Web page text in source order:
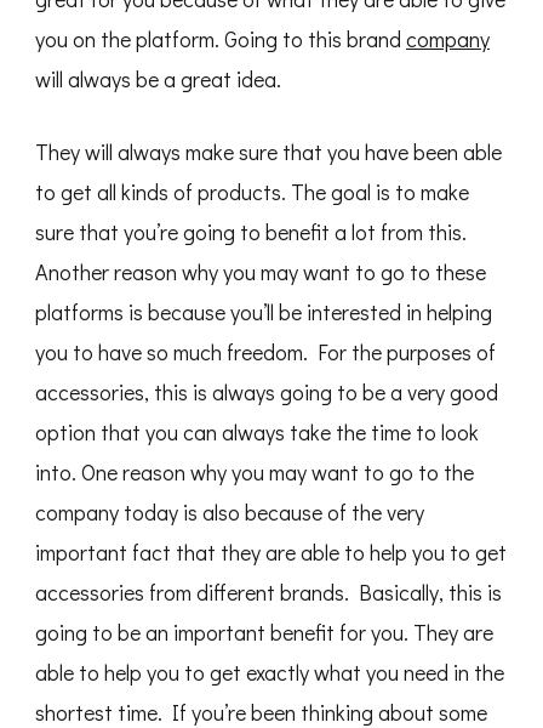
you on the platform. Going to this brand company
will always be a great idea.
They will always make sure that you have been able
to get all kinds of products. The goal is to make
sure that you’re going to benefit a lot from this.
Another reason why you may want to go to these
platforms is because you’ll be interested in helping
you to have so much freedom. For the purposes of
accessories, this is always going to be a very good
option that you can always take the time to look
into. One reason why you may want to go to the
company today is also because of the very
important fact that they are able to help you to get
accessories from different brands. Basically, this is
going to be an important benefit for you. They are
able to help you to get exactly what you need in the
shortest time. If you’re been thinking about some